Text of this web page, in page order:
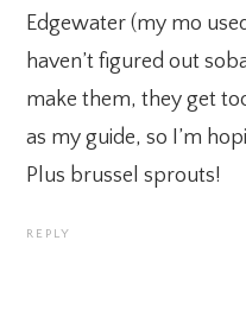
Edgewater (my mo
haven’t figured out
make them, they get
as my guide, so I’m
Plus brussel sprouts!
REPLY